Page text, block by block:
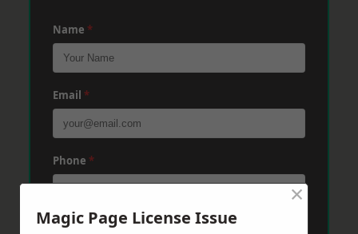
Name *
Email *
Phone *
Post Code*
Magic Page License Issue
×